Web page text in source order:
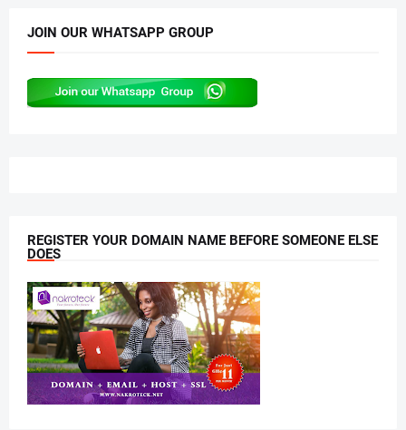
JOIN OUR WHATSAPP GROUP
REGISTER YOUR DOMAIN NAME BEFORE SOMEONE ELSE
DOES